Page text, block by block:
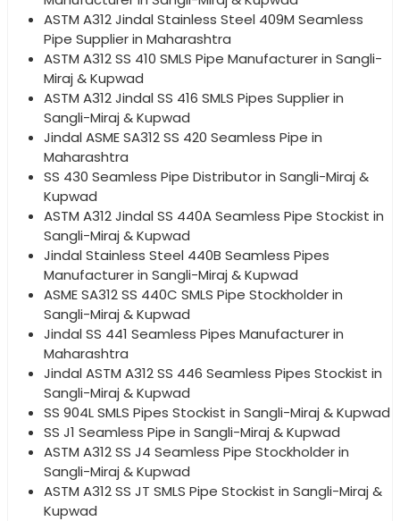
ASTM A312 Jindal Stainless Steel 409M Seamless
Pipe Supplier in Maharashtra
ASTM A312 SS 410 SMLS Pipe Manufacturer in Sangli-
Miraj & Kupwad
ASTM A312 Jindal SS 416 SMLS Pipes Supplier in
Sangli-Miraj & Kupwad
Jindal ASME SA312 SS 420 Seamless Pipe in
Maharashtra
SS 430 Seamless Pipe Distributor in Sangli-Miraj &
Kupwad
ASTM A312 Jindal SS 440A Seamless Pipe Stockist in
Sangli-Miraj & Kupwad
Jindal Stainless Steel 440B Seamless Pipes
Manufacturer in Sangli-Miraj & Kupwad
ASME SA312 SS 440C SMLS Pipe Stockholder in
Sangli-Miraj & Kupwad
Jindal SS 441 Seamless Pipes Manufacturer in
Maharashtra
Jindal ASTM A312 SS 446 Seamless Pipes Stockist in
Sangli-Miraj & Kupwad
SS 904L SMLS Pipes Stockist in Sangli-Miraj & Kupwad
SS J1 Seamless Pipe in Sangli-Miraj & Kupwad
ASTM A312 SS J4 Seamless Pipe Stockholder in
Sangli-Miraj & Kupwad
ASTM A312 SS JT SMLS Pipe Stockist in Sangli-Miraj &
Kupwad